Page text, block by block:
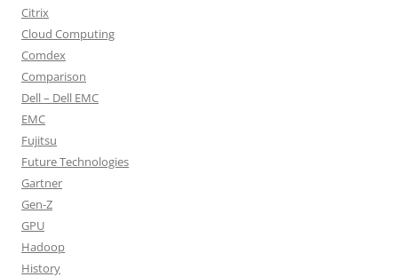
Citrix
Cloud Computing
Comdex
Comparison
Dell – Dell EMC
EMC
Fujitsu
Future Technologies
Gartner
Gen-Z
GPU
Hadoop
History